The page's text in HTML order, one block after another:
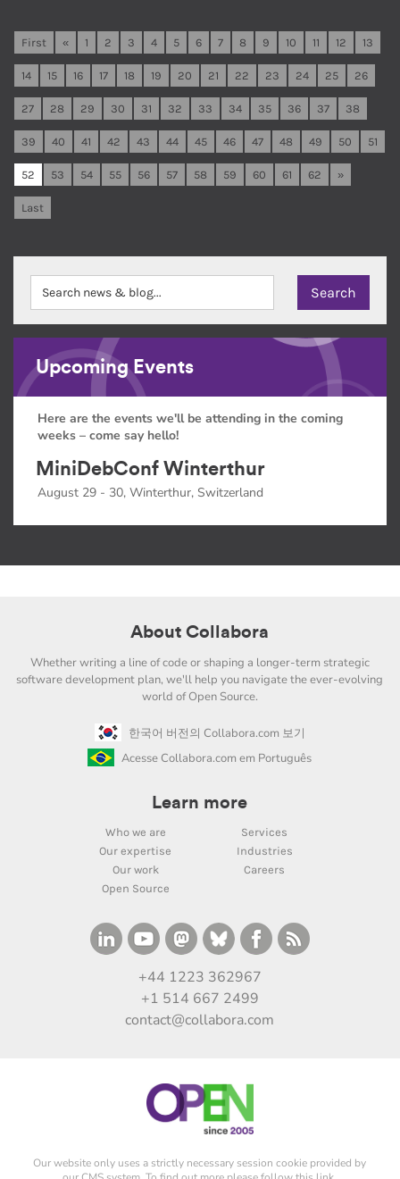
First « 1 2 3 4 5 6 7 8 9 10 11 12 13
14 15 16 17 18 19 20 21 22 23 24 25 26
27 28 29 30 31 32 33 34 35 36 37 38
39 40 41 42 43 44 45 46 47 48 49 50 51
52 53 54 55 56 57 58 59 60 61 62 »
Last
Upcoming Events
Here are the events we'll be attending in the coming
weeks – come say hello!
MiniDebConf Winterthur
August 29 - 30, Winterthur, Switzerland
About Collabora
Whether writing a line of code or shaping a longer-term strategic
software development plan, we'll help you navigate the ever-evolving
world of Open Source.
한국어 버전의 Collabora.com 보기
Acesse Collabora.com em Português
Learn more
Who we are
Services
Our expertise
Industries
Our work
Careers
Open Source
+44 1223 362967
+1 514 667 2499
contact@collabora.com
Our website only uses a strictly necessary session cookie provided by